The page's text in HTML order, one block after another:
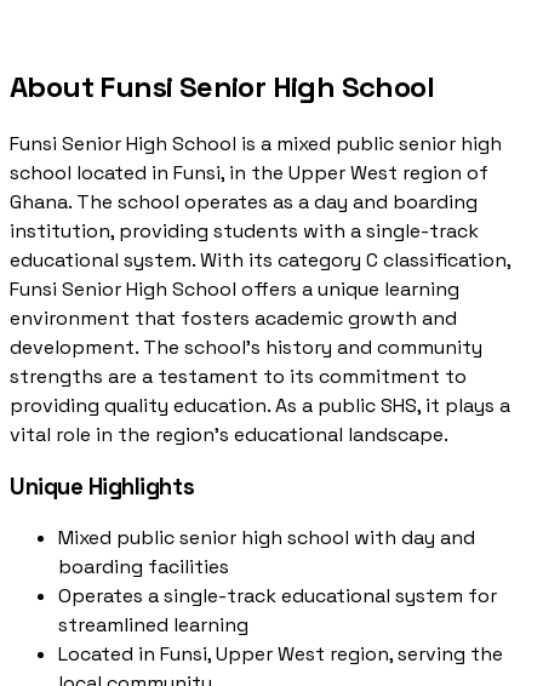
About Funsi Senior High School
Funsi Senior High School is a mixed public senior high
school located in Funsi, in the Upper West region of
Ghana. The school operates as a day and boarding
institution, providing students with a single-track
educational system. With its category C classification,
Funsi Senior High School offers a unique learning
environment that fosters academic growth and
development. The school's history and community
strengths are a testament to its commitment to
providing quality education. As a public SHS, it plays a
vital role in the region's educational landscape.
Unique Highlights
Mixed public senior high school with day and
boarding facilities
Operates a single-track educational system for
streamlined learning
Located in Funsi, Upper West region, serving the